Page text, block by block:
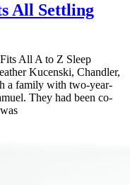
All Settling
All A to Z Sleep
Kucenski, Chandler,
a family with two-year-
They had been co-